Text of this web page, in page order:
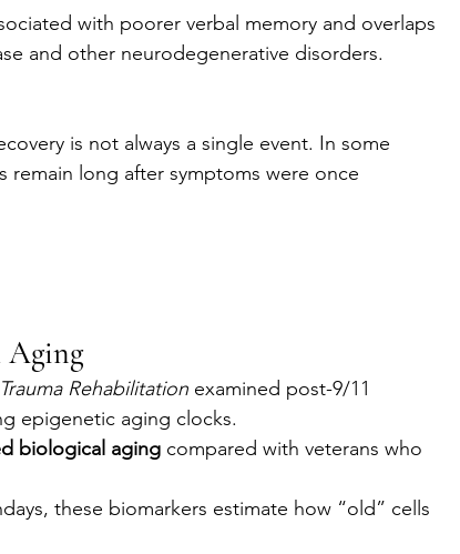
with poorer verbal memory and overlaps
and other neurodegenerative disorders.
is not always a single event. In some
remain long after symptoms were once
Aging
Rehabilitation examined post-9/11
epigenetic aging clocks.
biological aging compared with veterans who
these biomarkers estimate how “old” cells